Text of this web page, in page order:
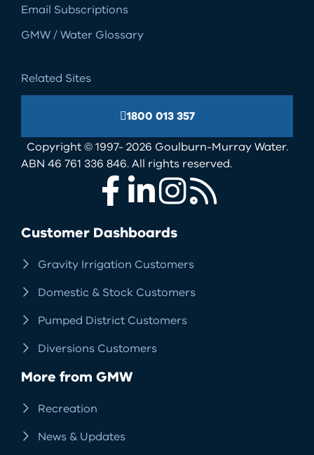
Email Subscriptions
GMW / Water Glossary
Related Sites
1800 013 357
Copyright © 1997- 2026 Goulburn-Murray Water.
ABN 46 761 336 846. All rights reserved.
Customer Dashboards
Gravity Irrigation Customers
Domestic & Stock Customers
Pumped District Customers
Diversions Customers
More from GMW
Recreation
News & Updates